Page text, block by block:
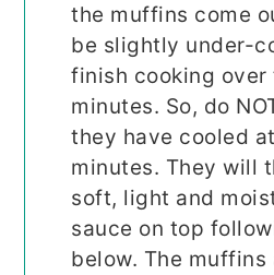
the muffins come
be slightly under-
finish cooking over
minutes. So, do
they have cooled
minutes. They will
soft, light and
sauce on top
below. The muffins